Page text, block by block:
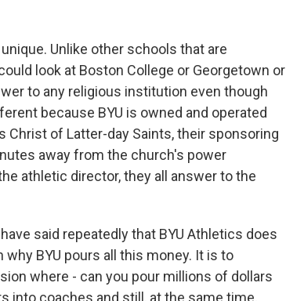
unique. Unlike other schools that are
look at Boston College or Georgetown or
to any religious institution even though
because BYU is owned and operated
of Latter-day Saints, their sponsoring
away from the church's power
athletic director, they all answer to the
said repeatedly that BYU Athletics does
BYU pours all this money. It is to
where - can you pour millions of dollars
into coaches and still, at the same time,